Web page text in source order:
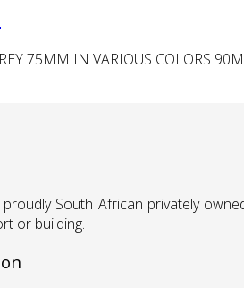
75MM IN VARIOUS COLORS
South African privately
or building.